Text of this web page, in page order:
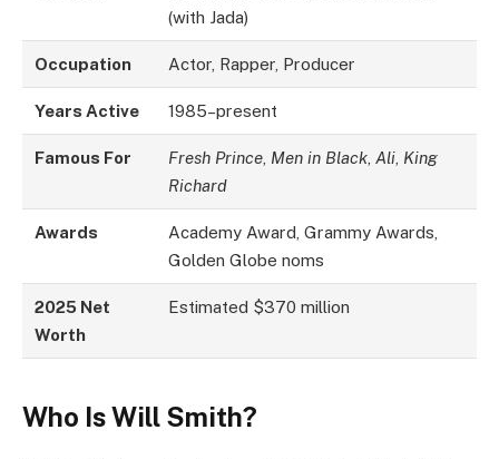
(with Jada)
Occupation Actor, Rapper, Producer
Years Active 1985–present
Famous For Fresh Prince Men in Black ,Ali King
Richard
Awards
Academy Award, Grammy Awards,
Golden Globe noms
2025 Net
Worth
Estimated $370 million
Who Is Will Smith?